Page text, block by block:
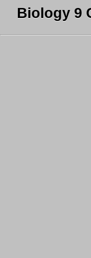
Biology 9